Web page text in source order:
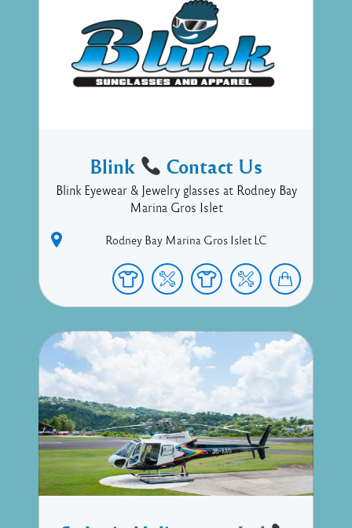
Blink Contact Us
Blink Eyewear & Jewelry glasses at Rodney Bay
Marina Gros Islet
Rodney Bay Marina Gros Islet LC